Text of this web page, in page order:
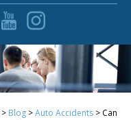
> Blog >Auto Accidents > Can